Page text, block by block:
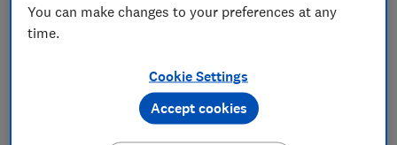
I received my home insurance renewal and was
stunned to see that the premium had almost trebled.
You can make changes to your preferences at any
time.
Cookie Settings
Accept cookies